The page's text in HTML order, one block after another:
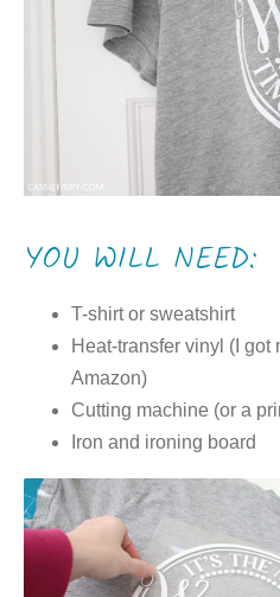
YOU WILL NEED:
T-shirt or sweatshirt
Heat-transfer vinyl (I got
Amazon)
Cutting machine (or a
Iron and ironing board